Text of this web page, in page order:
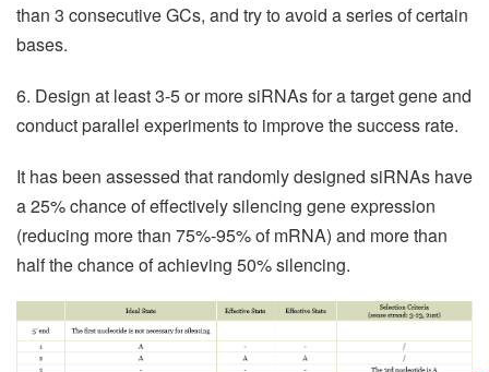
than 3 consecutive GCs, and try to avoid a series of certain
bases.
6. Design at least 3-5 or more siRNAs for a target gene and
conduct parallel experiments to improve the success rate.
It has been assessed that randomly designed siRNAs have
a 25% chance of effectively silencing gene expression
(reducing more than 75%-95% of mRNA) and more than
half the chance of achieving 50% silencing.